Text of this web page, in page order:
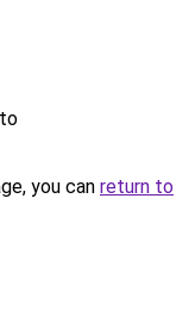
you can return to